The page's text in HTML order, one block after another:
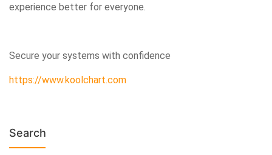
experience better for everyone.
Secure your systems with confidence
https://www.koolchart.com
Search